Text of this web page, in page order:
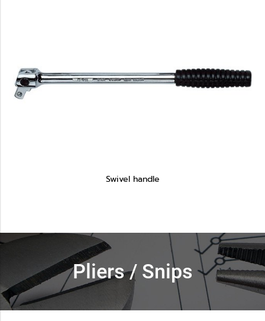
Swivel handle
Pliers / Snips